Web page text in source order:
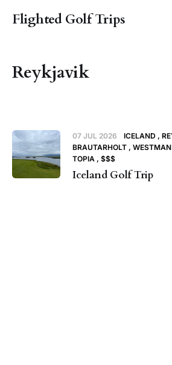
Flighted Golf Trips
Reykjavik
07 JUL 2026 ICELAND
BRAUTARHOLT
TOPIA
$$$
Iceland Golf Trip